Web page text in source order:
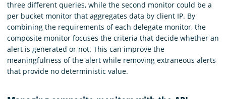
three different queries, while the second monitor could be a
per bucket monitor that aggregates data by client IP. By
combining the requirements of each delegate monitor, the
composite monitor focuses the criteria that decide whether an
alert is generated or not. This can improve the
meaningfulness of the alert while removing extraneous alerts
that provide no deterministic value.